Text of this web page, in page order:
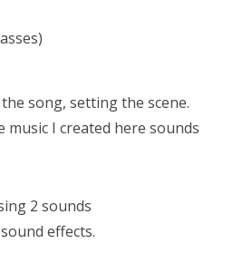
song, setting the scene.
I created here sounds
2 sounds
effects.